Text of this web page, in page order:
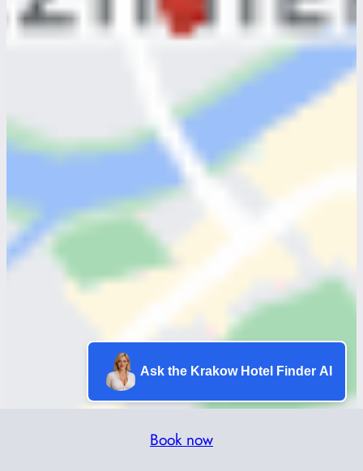
Book now
Ask the Krakow Hotel Finder AI